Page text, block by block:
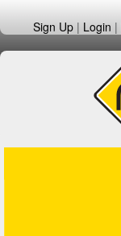
Sign Up | Login |